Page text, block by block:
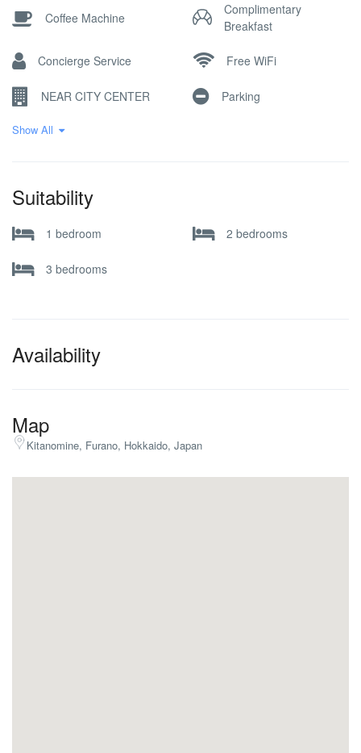
Coffee Machine
Complimentary
Breakfast
Concierge Service Free WiFi
NEAR CITY CENTER Parking
Pick-up Service
Ski Locker
Show All
Suitability
1 bedroom 2 bedrooms
3 bedrooms
Availability
Map
Kitanomine, Furano, Hokkaido, Japan